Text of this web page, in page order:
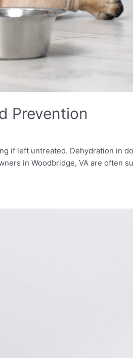
Prevention
if left untreated. Dehydration in
in Woodbridge, VA are often